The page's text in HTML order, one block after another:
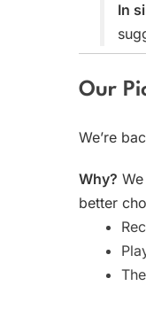
In
Our
We’re
Why?
better